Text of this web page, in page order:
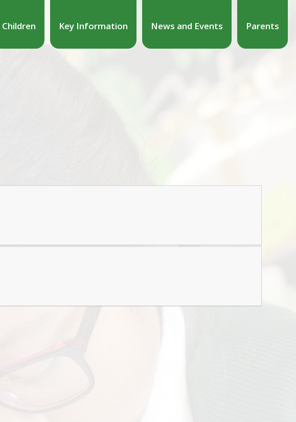
Children Key Information News and Events Parents